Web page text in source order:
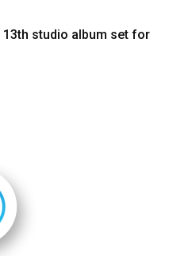
13th studio album set for